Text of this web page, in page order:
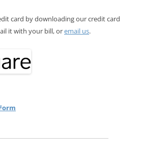
card by downloading our credit card
it with your bill, oremail us.